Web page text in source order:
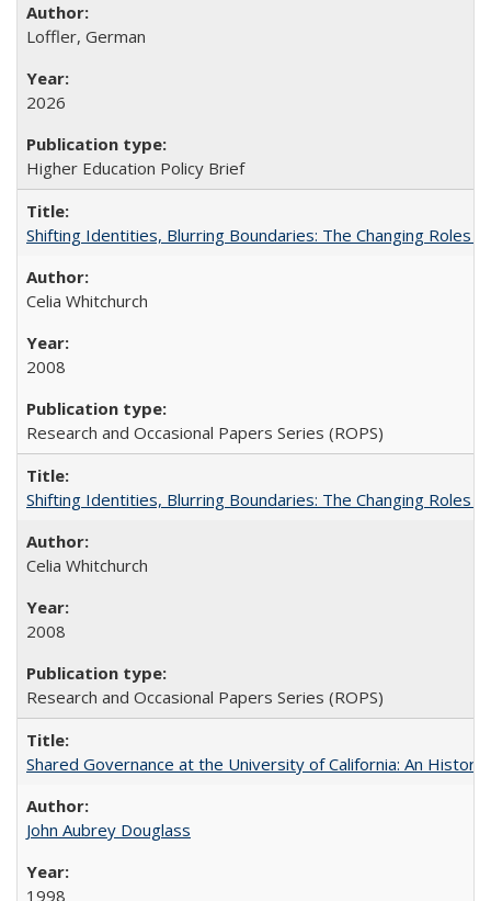
Loffler, German
2026
Higher Education Policy Brief
Shifting Identities, Blurring Boundaries: The Changing Roles
Celia Whitchurch
2008
Research and Occasional Papers Series (ROPS)
Shifting Identities, Blurring Boundaries: The Changing Roles
Celia Whitchurch
2008
Research and Occasional Papers Series (ROPS)
Shared Governance at the University of California: An
John Aubrey Douglass
1998